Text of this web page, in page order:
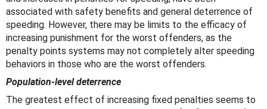
associated with safety benefits and general deterrence of
speeding. However, there may be limits to the efficacy of
increasing punishment for the worst offenders, as the
penalty points systems may not completely alter speeding
behaviors in those who are the worst offenders.
Population-level deterrence
The greatest effect of increasing fixed penalties seems to